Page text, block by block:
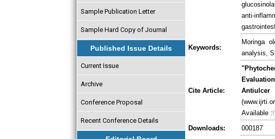
Sample Publication Letter
Sample Hard Copy of Journal
Published Issue Details
Current Issue
Archive
Conference Proposal
Recent Conference Details
anti-
Keywords:
Moringa
analysis,
Cite Article:
Antiulcer
Available :
Downloads:
000187